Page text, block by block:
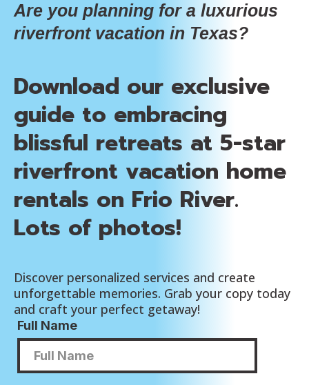
Are you planning for a luxurious
riverfront vacation in Texas?
Download our exclusive
guide to embracing
blissful retreats at 5-star
riverfront vacation home
rentals on Frio River.
Lots of photos!
Discover personalized services and create
unforgettable memories. Grab your copy today
and craft your perfect getaway!
Full Name